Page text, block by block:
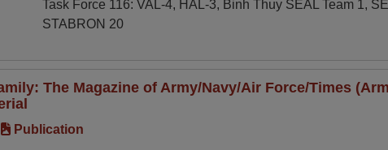
Task Force 116: VAL-4, HAL-3, Binh Thuy SEAL Team 1,
STABRON 20
The Magazine of Army/Navy/Air Force/Times
Publication